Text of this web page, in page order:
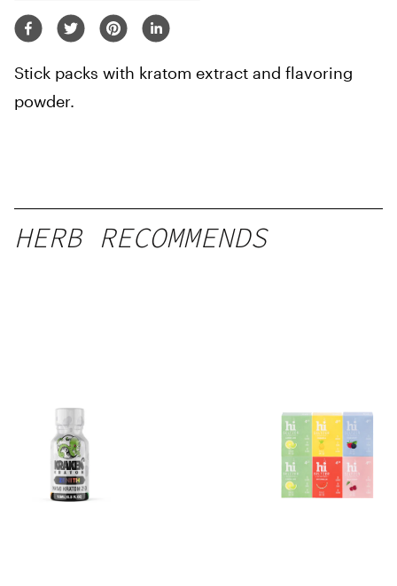
Stick packs with kratom extract and flavoring
powder.
HERB RECOMMENDS